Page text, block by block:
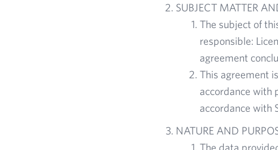
SUBJECT MATTER
The subject of
responsible:
agreement
This agreement
accordance with
accordance with
NATURE AND
The data